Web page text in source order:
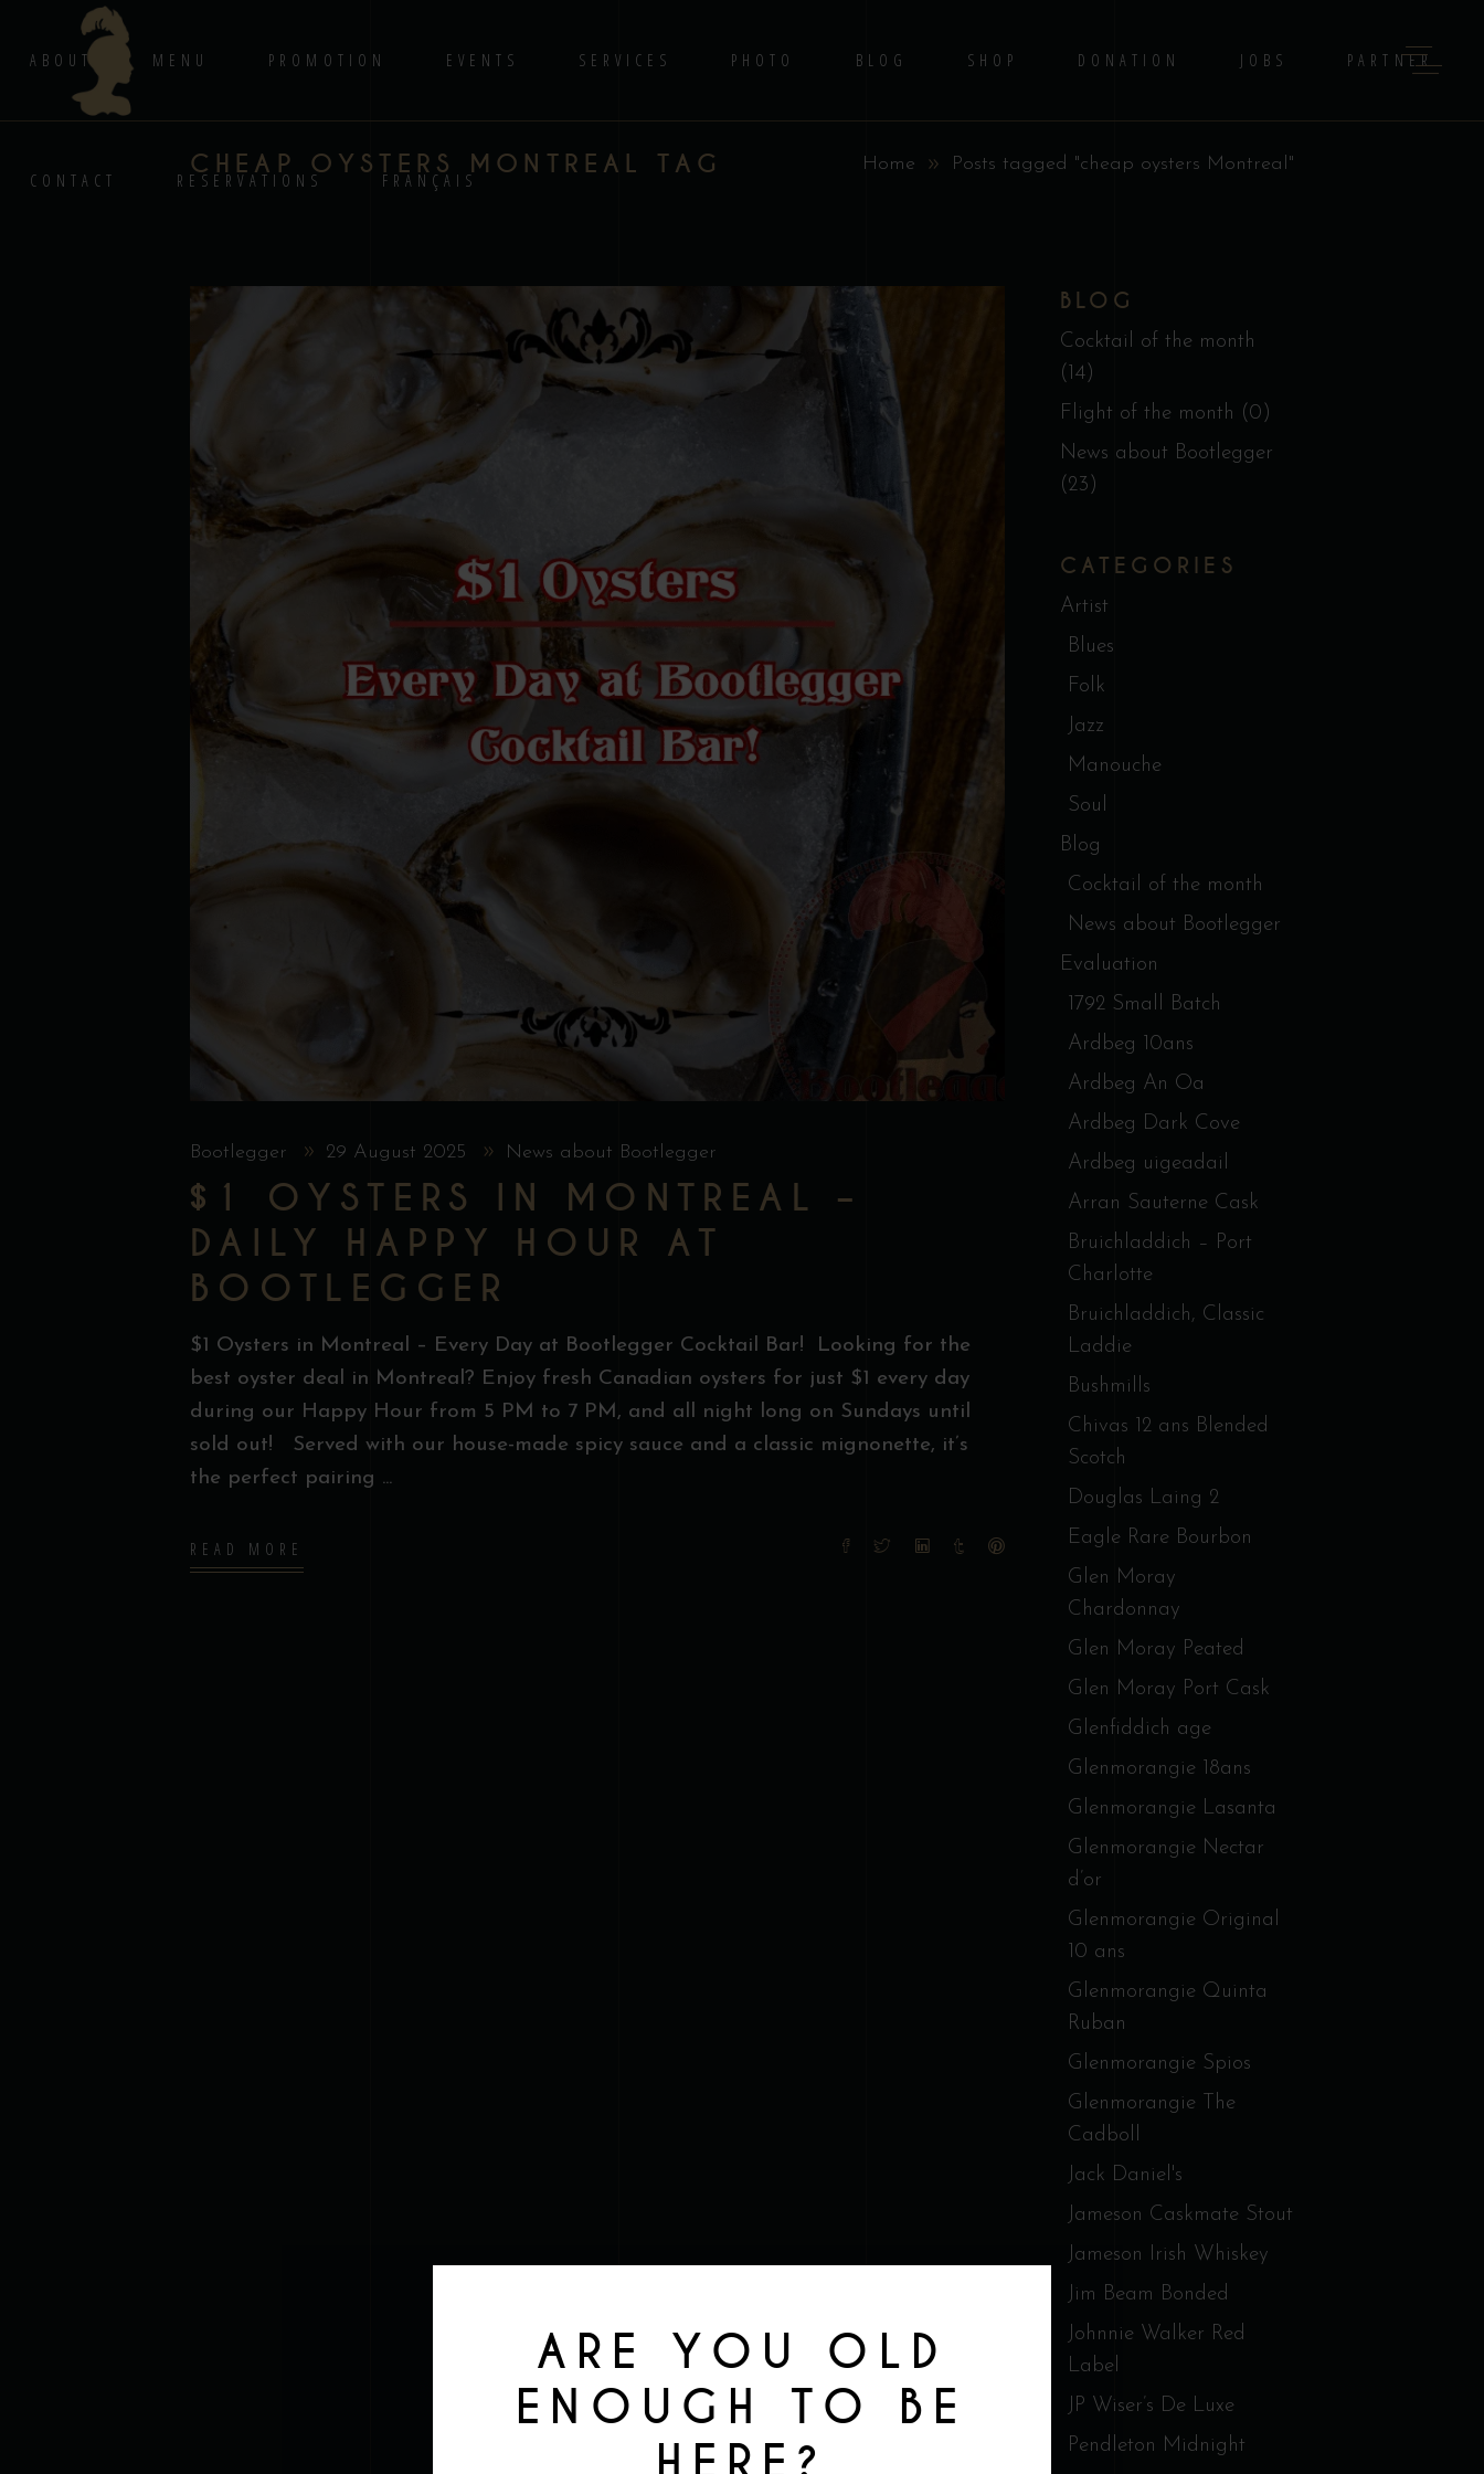
ARE YOU OLD
ENOUGH TO BE
ABOUT MENU PROMOTION EVENTS SERVICES PHOTO BLOG SHOP DONATION JOBS PARTNER
CONTACT RESERVATIONS FRANÇAIS
CHEAP OYSTERS MONTREAL TAG Home Posts tagged "cheap oysters Montreal"
Bootlegger 29 August 2025 News about Bootlegger
$1 OYSTERS IN MONTREAL –
DAILY HAPPY HOUR AT
BOOTLEGGER
$1 Oysters in Montreal – Every Day at Bootlegger Cocktail Bar! Looking for the
best oyster deal in Montreal? Enjoy fresh Canadian oysters for just $1 every day
during our Happy Hour from 5 PM to 7 PM, and all night long on Sundays until
sold out! Served with our house-made spicy sauce and a classic mignonette, it’s
the perfect pairing
READ MORE
BLOG
Cocktail of the month
(14)
Flight of the month (0)
News about Bootlegger
(23)
CATEGORIES
Artist
Blues
Folk
Jazz
Manouche
Soul
Blog
Cocktail of the month
News about Bootlegger
Evaluation
1792 Small Batch
Ardbeg 10ans
Ardbeg An Oa
Ardbeg Dark Cove
Ardbeg uigeadail
Arran Sauterne Cask
Bruichladdich – Port
Charlotte
Bruichladdich, Classic
Laddie
Bushmills
Chivas 12 ans Blended
Scotch
Douglas Laing 2
Eagle Rare Bourbon
Glen Moray
Chardonnay
Glen Moray Peated
Glen Moray Port Cask
Glenfiddich age
Glenmorangie 18ans
Glenmorangie Lasanta
Glenmorangie Nectar
d’or
Glenmorangie Original
10 ans
Glenmorangie Quinta
Ruban
Glenmorangie Spios
Glenmorangie The
Cadboll
Jack Daniel's
Jameson Caskmate Stout
Jameson Irish Whiskey
Jim Beam Bonded
Johnnie Walker Red
Label
JP Wiser’s De Luxe
Pendleton Midnight